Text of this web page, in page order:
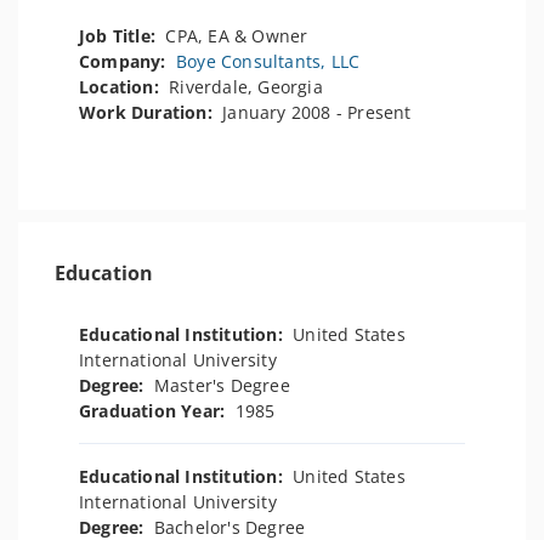
Job Title: CPA, EA & Owner
Company: Boye Consultants, LLC
Location: Riverdale, Georgia
Work Duration: January 2008 - Present
Education
Educational Institution: United States
International University
Degree: Master's Degree
Graduation Year: 1985
Educational Institution: United States
International University
Degree: Bachelor's Degree